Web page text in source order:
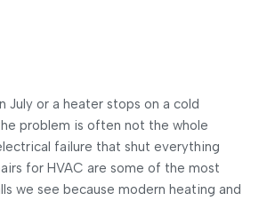
July or a heater stops on a cold
problem is often not the whole
failure that shut everything
for HVAC are some of the most
we see because modern heating and